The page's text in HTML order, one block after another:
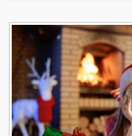
About